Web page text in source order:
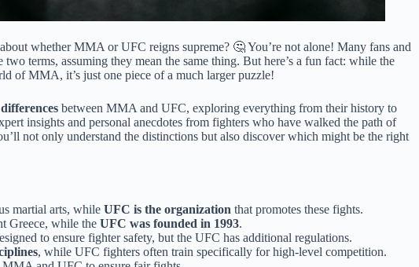
whether MMA or UFC reigns supreme? 🤔 You’re not alone! Many fans and
terms, assuming they mean the same thing. But here’s a fun fact: while the
of MMA, it’s just one piece of a much larger puzzle!
between MMA and UFC, exploring everything from their history to
insights and personal anecdotes from fighters who have walked the path of
not only understand the distinctions but also discover which might be the right
martial arts, while UFC is the organization that promotes these fights.
Greece, while the UFC was founded in 1993.
to ensure fighter safety, but the UFC has additional regulations.
, while UFC fighters often train specifically for high-level competition.